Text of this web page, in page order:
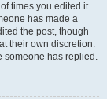
times you edited it
has made a
the post, though
their own discretion.
someone has replied.